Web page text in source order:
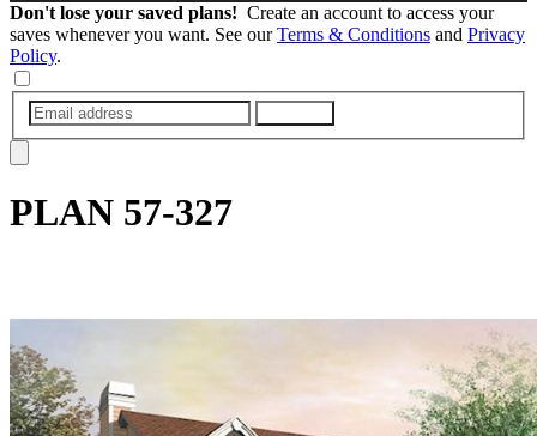
Don't lose your saved plans! Create an account to access your
saves whenever you want. See ourTerms & Conditions and Privacy
Policy.
PLAN 57-327